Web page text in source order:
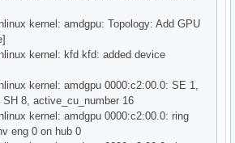
kernel: amdgpu: Topology: Add GPU
kernel: kfd kfd: added device
kernel: amdgpu 0000:c2:00.0: SE 1,
8, active_cu_number 16
kernel: amdgpu 0000:c2:00.0: ring
eng 0 on hub 0